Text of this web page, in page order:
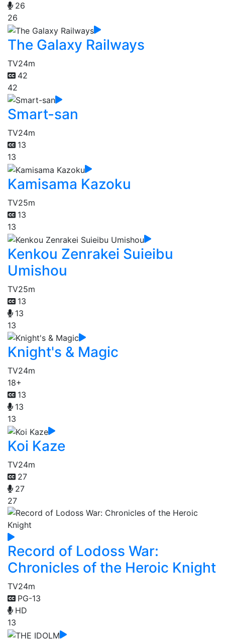
26
26
The Galaxy Railways
TV24m
42
42
Smart-san
TV24m
13
13
Kamisama Kazoku
TV25m
13
13
Kenkou Zenrakei Suieibu
Umishou
TV25m
13
13
13
Knight's & Magic
TV24m
18+
13
13
13
Koi Kaze
TV24m
27
27
27
Record of Lodoss War:
Chronicles of the Heroic Knight
TV24m
PG-13
HD
13